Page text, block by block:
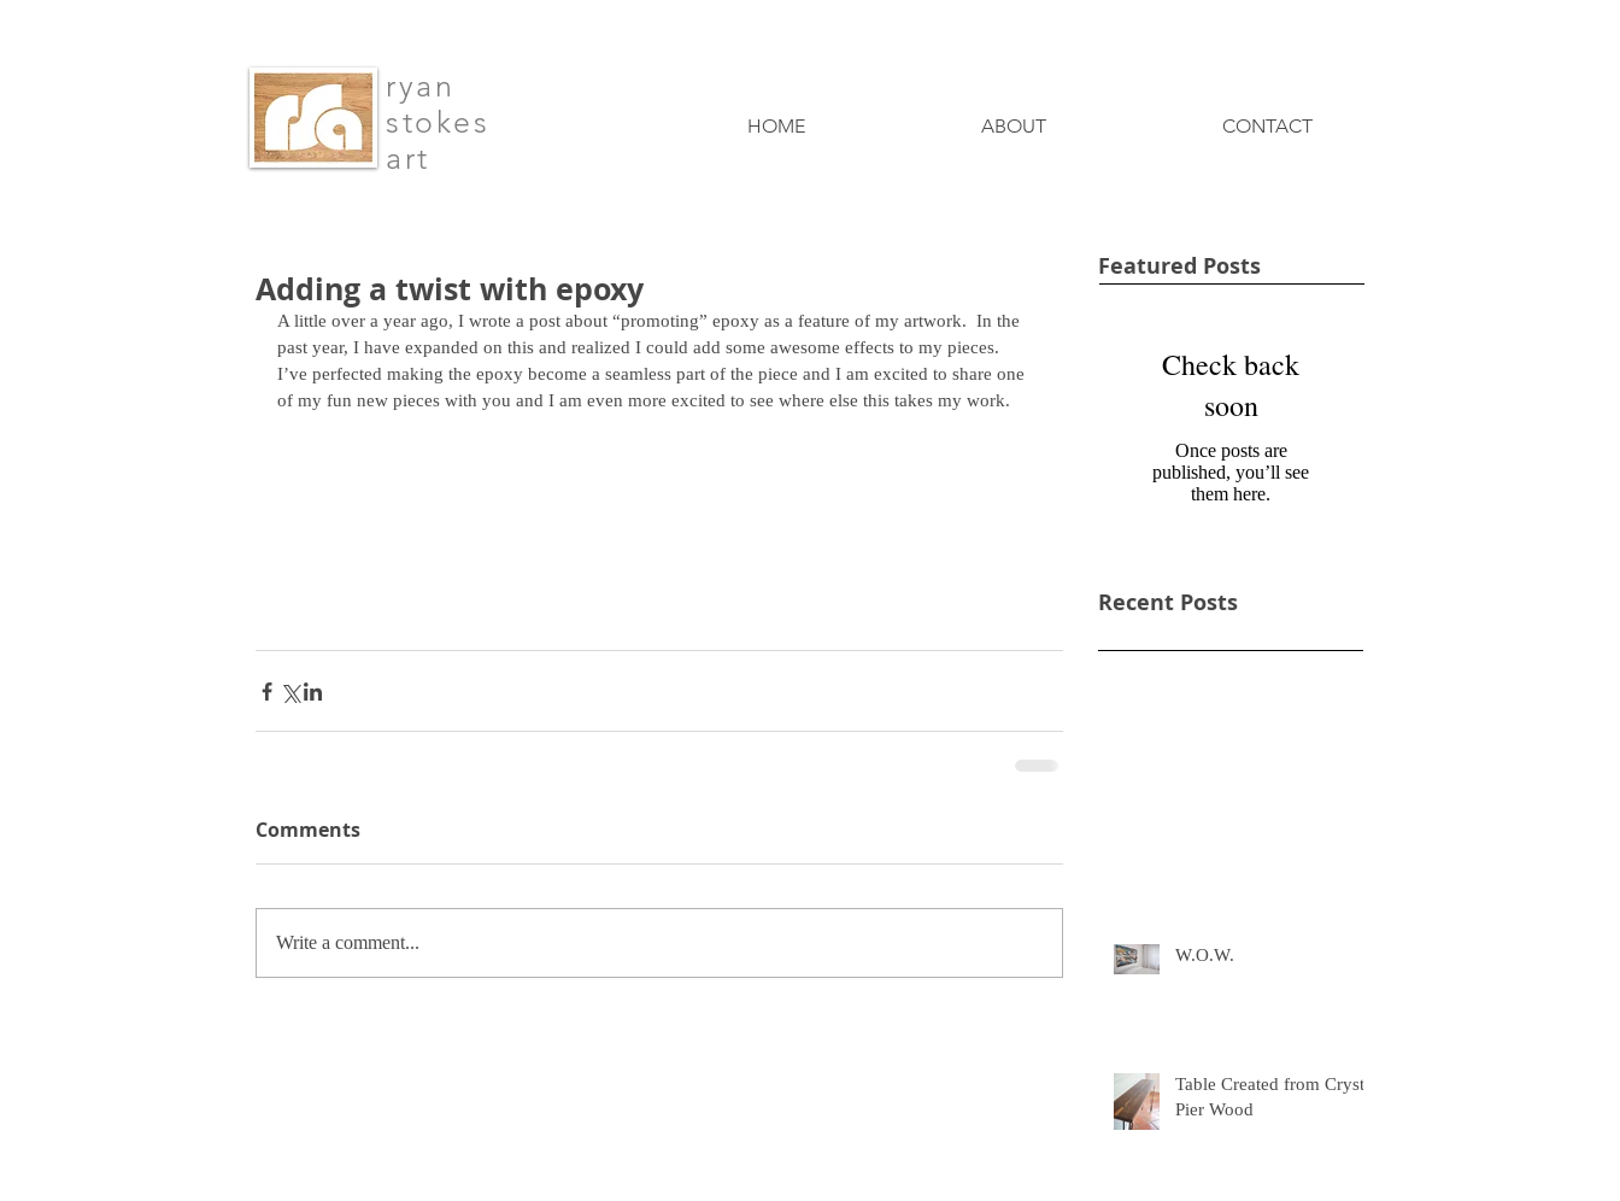
ryan
stokes
art
HOME ABOUT CONTACT
Adding a twist with epoxy
A little over a year ago, I wrote a post about “promoting” epoxy as a feature of my artwork.  In the
past year, I have expanded on this and realized I could add some awesome effects to my pieces.
I’ve perfected making the epoxy become a seamless part of the piece and I am excited to share one
of my fun new pieces with you and I am even more excited to see where else this takes my work.
Comments
Write a comment...
Featured Posts
Check back
soon
Once posts are
published, you’ll see
them here.
Recent Posts
W.O.W.
Table Created from Crystal
Pier Wood